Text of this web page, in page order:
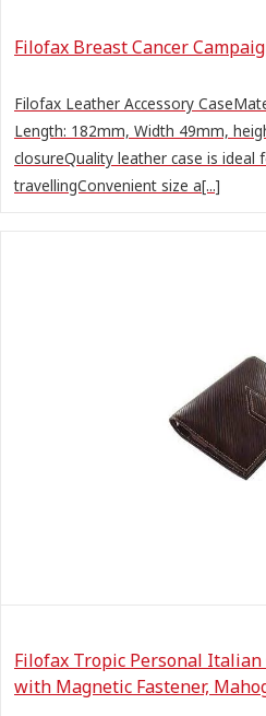
Filofax Breast Cancer
Filofax Leather Accessory
Length: 182mm, Width 49mm,
closureQuality leather case is ideal
travellingConvenient size a[...]
Filofax Tropic Personal
with Magnetic Fastener,